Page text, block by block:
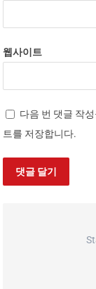
웹사이트
다음 번 댓글 작
트를 저장합니다.